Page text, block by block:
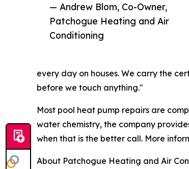
— Andrew Blom, Co-Owner,
Patchogue Heating and Air
Conditioning
every day on houses. We carry the
before we touch anything."
Most pool heat pump repairs are
water chemistry, the company
when that is the better call. More
About Patchogue Heating and Air